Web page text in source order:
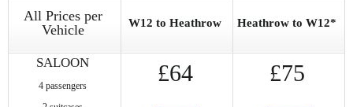
All Prices per
Vehicle
W12 to Heathrow Heathrow to W12*
SALOON
4 passengers £64 £75